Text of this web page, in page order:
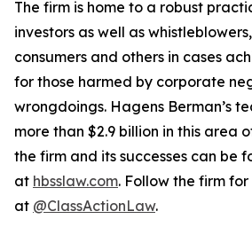
The firm is home to a robust
investors as well as
consumers and others in cases
for those harmed by corporate
wrongdoings. Hagens Berman’s
more than $2.9 billion in this area
the firm and its successes can be
at hbsslaw.com. Follow the firm
at @ClassActionLaw.